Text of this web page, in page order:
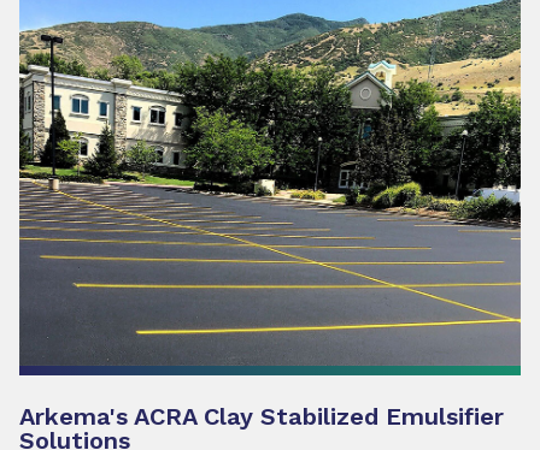
Arkema's ACRA Clay Stabilized Emulsifier
Solutions